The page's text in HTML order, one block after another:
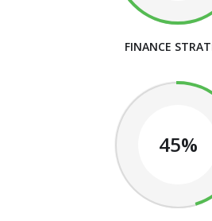
FINANCE
45%